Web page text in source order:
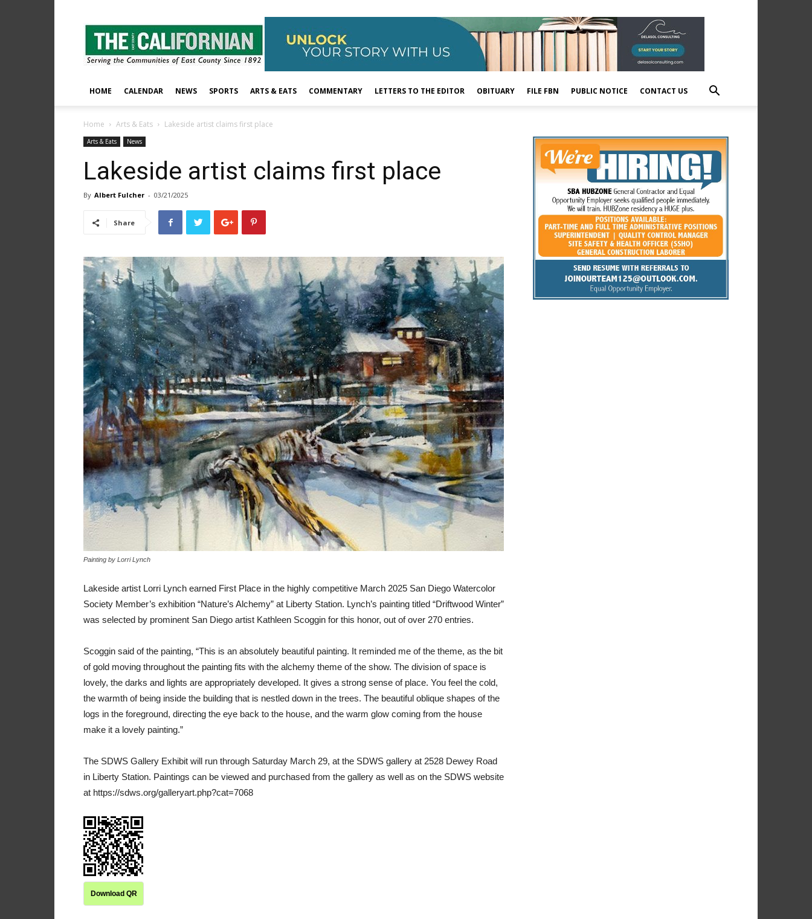
The
East
County
Californian
HOME CALENDAR NEWS SPORTS ARTS & EATS COMMENTARY LETTERS TO THE EDITOR OBITUARY FILE FBN PUBLIC NOTICE CONTACT US
Home Arts & Eats Lakeside artist claims first place
Arts & Eats News
Lakeside artist claims first place
By Albert Fulcher - 03/21/2025
Share
Painting by Lorri Lynch
Lakeside artist Lorri Lynch earned First Place in the highly competitive March 2025 San Diego Watercolor
Society Member’s exhibition “Nature’s Alchemy” at Liberty Station. Lynch’s painting titled “Driftwood Winter”
was selected by prominent San Diego artist Kathleen Scoggin for this honor, out of over 270 entries.
Scoggin said of the painting, “This is an absolutely beautiful painting. It reminded me of the theme, as the bit
of gold moving throughout the painting fits with the alchemy theme of the show. The division of space is
lovely, the darks and lights are appropriately developed. It gives a strong sense of place. You feel the cold,
the warmth of being inside the building that is nestled down in the trees. The beautiful oblique shapes of the
logs in the foreground, directing the eye back to the house, and the warm glow coming from the house
make it a lovely painting.”
The SDWS Gallery Exhibit will run through Saturday March 29, at the SDWS gallery at 2528 Dewey Road
in Liberty Station. Paintings can be viewed and purchased from the gallery as well as on the SDWS website
at https://sdws.org/galleryart.php?cat=7068
Download QR